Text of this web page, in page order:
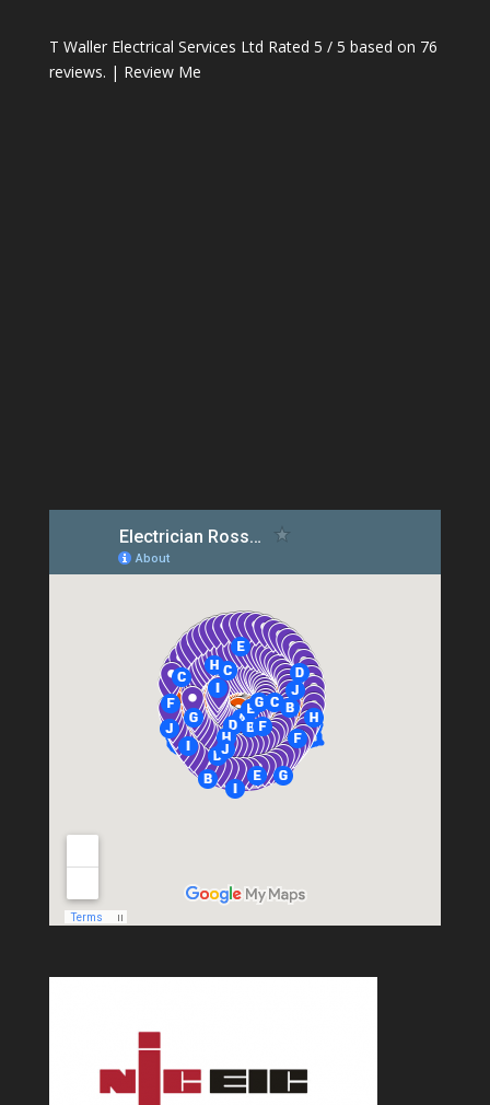
T Waller Electrical Services Ltd Rated 5 / 5 based on 76
reviews. | Review Me